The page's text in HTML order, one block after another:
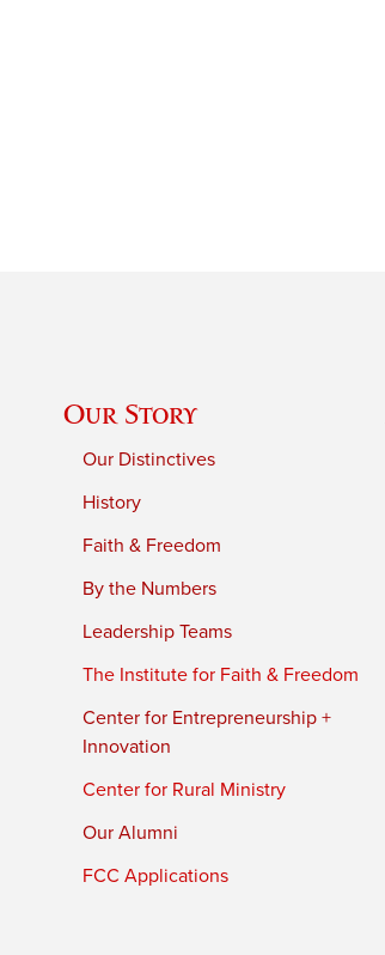
Our Story
Our Distinctives
History
Faith & Freedom
By the Numbers
Leadership Teams
The Institute for Faith & Freedom
Center for Entrepreneurship +
Innovation
Center for Rural Ministry
Our Alumni
FCC Applications